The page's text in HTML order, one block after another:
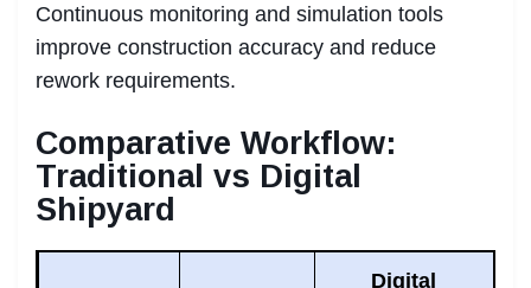
Continuous monitoring and simulation tools
improve construction accuracy and reduce
rework requirements.
Comparative Workflow:
Traditional vs Digital
Shipyard
Digital